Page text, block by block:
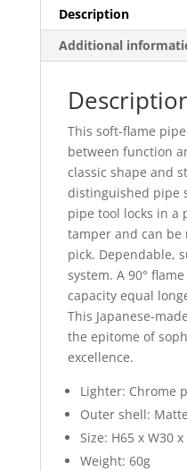
9111C
quantity
Description
Additional
This soft-flame
between function
classic shape and
distinguished pipe
pipe tool locks in a
tamper and can be
pick. Dependable,
system. A 90°
capacity equal
This Japanese-
the epitome of
excellence.
Lighter: Chrome
Outer shell:
Size: H65 x W30
Weight: 60g